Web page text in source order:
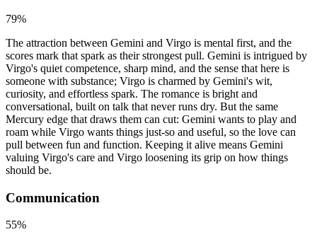
79%
The attraction between Gemini and Virgo is mental first, and the
scores mark that spark as their strongest pull. Gemini is intrigued by
Virgo's quiet competence, sharp mind, and the sense that here is
someone with substance; Virgo is charmed by Gemini's wit,
curiosity, and effortless spark. The romance is bright and
conversational, built on talk that never runs dry. But the same
Mercury edge that draws them can cut: Gemini wants to play and
roam while Virgo wants things just-so and useful, so the love can
pull between fun and function. Keeping it alive means Gemini
valuing Virgo's care and Virgo loosening its grip on how things
should be.
Communication
55%